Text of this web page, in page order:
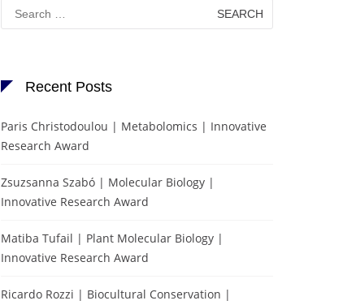
Search
for:
Recent Posts
Paris Christodoulou | Metabolomics | Innovative
Research Award
Zsuzsanna Szabó | Molecular Biology |
Innovative Research Award
Matiba Tufail | Plant Molecular Biology |
Innovative Research Award
Ricardo Rozzi | Biocultural Conservation |